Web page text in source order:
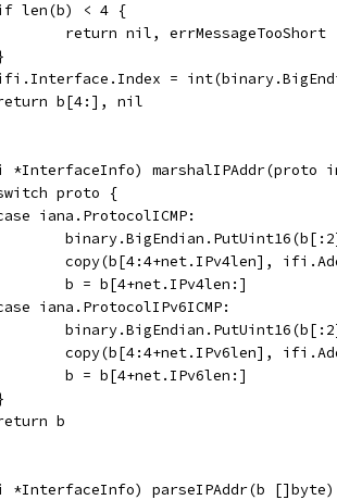
if len(b) < 4 {
		return nil, errMessageTooShort
ifi.Interface.Index =
return b[4:], nil
switch proto {
case iana.ProtocolICMP:
copy(b[4:4+net.IPv4len],
		b = b[4+net.IPv4len:]
case iana.ProtocolIPv6ICMP:
copy(b[4:4+net.IPv6len],
		b = b[4+net.IPv6len:]
return b
parseIPAddr(b